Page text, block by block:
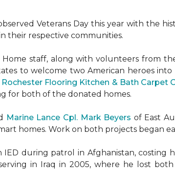
Veterans Day this year with the
their respective communities.
Home staff, along with volunteers from
to welcome two American heroes
Rochester Flooring Kitchen & Bath Carpet
for both of the donated homes.
Marine Lance Cpl. Mark Beyers of East
homes. Work on both projects began
during patrol in Afghanistan, costing
in Iraq in 2005, where he lost